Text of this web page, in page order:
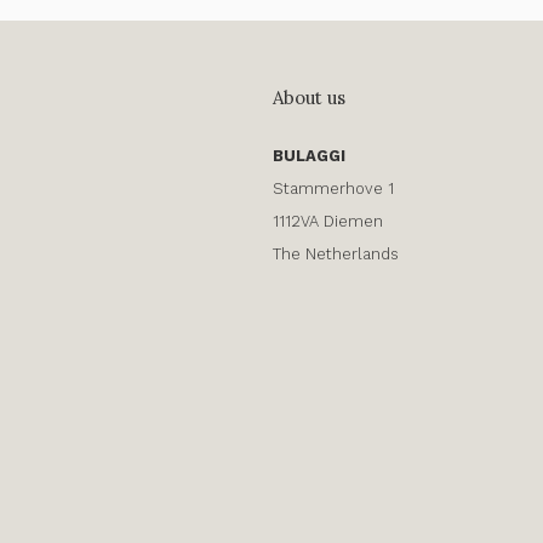
About us
BULAGGI
Stammerhove 1
1112VA Diemen
The Netherlands